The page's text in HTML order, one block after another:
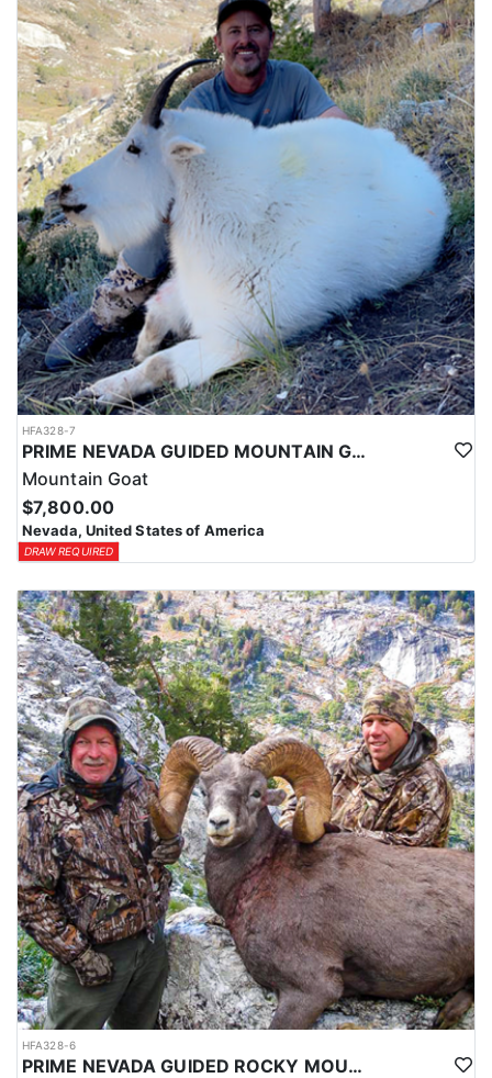
HFA328-7
PRIME NEVADA GUIDED MOUNTAIN GOAT HUNT
Mountain Goat
$7,800.00
Nevada, United States of America
DRAW REQUIRED
HFA328-6
PRIME NEVADA GUIDED ROCKY MOUNTAIN BIGHORN SHEEP HUNT